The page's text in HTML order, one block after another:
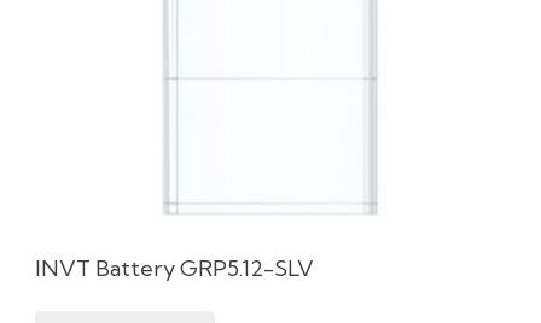
INVT Battery GRP5.12-SLV